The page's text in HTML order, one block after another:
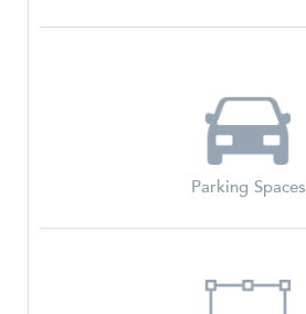
Parking Spaces